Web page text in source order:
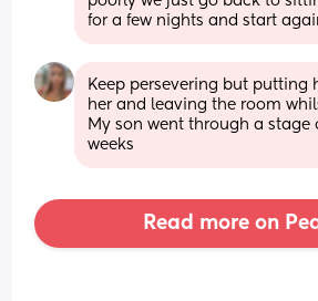
for a few nights and start
Keep persevering but putting
her and leaving the room
My son went through a stage
weeks
Read more on